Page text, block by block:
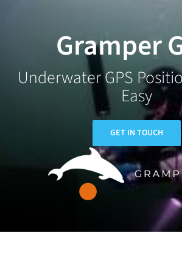
Gramper
Underwater GPS
Easy
GET IN TOUCH